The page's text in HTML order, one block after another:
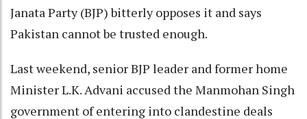
Janata Party (BJP) bitterly opposes it and says
Pakistan cannot be trusted enough.
Last weekend, senior BJP leader and former home
Minister L.K. Advani accused the Manmohan Singh
government of entering into clandestine deals